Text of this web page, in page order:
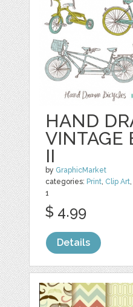
HAND
VINTAGE
II
by GraphicMarket
categories: Print, Clip Art,
1
$ 4.99
Details